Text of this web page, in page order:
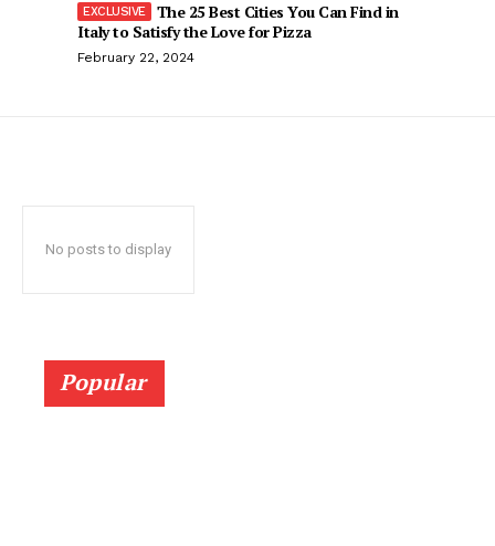
The 25 Best Cities You Can Find in
Italy to Satisfy the Love for Pizza
February 22, 2024
No posts to display
Popular